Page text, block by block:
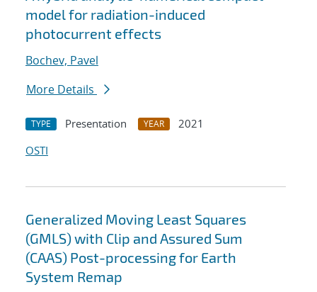
model for radiation-induced
photocurrent effects
Bochev, Pavel
More Details
TYPE Presentation YEAR
2021
OSTI
Generalized Moving Least Squares
(GMLS) with Clip and Assured Sum
(CAAS) Post-processing for Earth
System Remap